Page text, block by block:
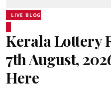
LIVE BLOG
Kerala Lottery
7th August,
Here